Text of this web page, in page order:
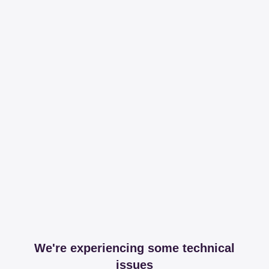
We're experiencing some technical
issues